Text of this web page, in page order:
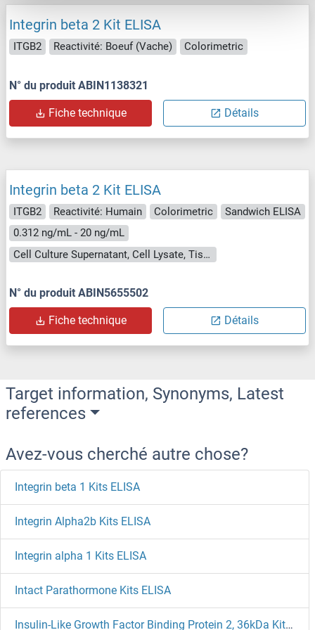
Integrin beta 2 Kit ELISA
ITGB2 Reactivité: Boeuf (Vache) Colorimetric
N° du produit ABIN1138321
Fiche technique Détails
Integrin beta 2 Kit ELISA
ITGB2 Reactivité: Humain Colorimetric
Sandwich ELISA
0.312 ng/mL - 20 ng/mL
Cell Culture Supernatant, Cell Lysate, Tissue Homogenate
N° du produit ABIN5655502
Fiche technique Détails
Target information, Synonyms, Latest
references
Avez-vous cherché autre chose?
Integrin beta 1 Kits ELISA
Integrin Alpha2b Kits ELISA
Integrin alpha 1 Kits ELISA
Intact Parathormone Kits ELISA
Insulin-Like Growth Factor Binding Protein 2, 36kDa Kits ELISA